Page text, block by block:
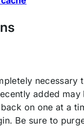
added
on one at a
Be sure to